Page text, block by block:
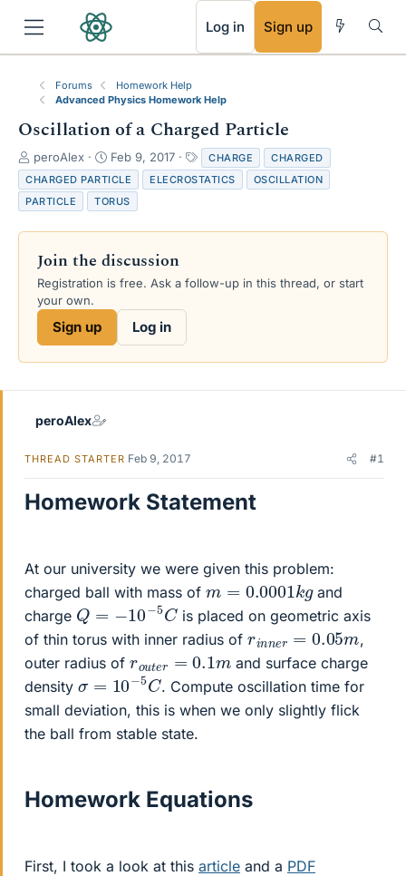
Log in Sign up
Forums
Homework Help
Advanced Physics Homework Help
Oscillation of a Charged Particle
T
h
r
e
s
e
r
peroAlex
S
t
a
r
a
e
Feb 9, 2017
a
g
CHARGE
CHARGED
CHARGED PARTICLE
ELECROSTATICS
OSCILLATION
PARTICLE
TORUS
Join the discussion
Registration is free. Ask a follow-up in this thread, or start
your own.
Sign up Log in
peroAlex
THREAD STARTER Feb 9, 2017 #1
Homework Statement
At our university we were given this problem:
charged ball with mass of m 0.0001k g and
charge Q= 10−5C
is placed on geometric axis
of thin torus with inner radius of ri 0.05
m
,
outer radius of ro 0.1 m and surface charge
density σ 10−5C . Compute oscillation time for
small deviation, this is when we only slightly flick
the ball from stable state.
Homework Equations
First, I took a look at this article and a PDF
RSS